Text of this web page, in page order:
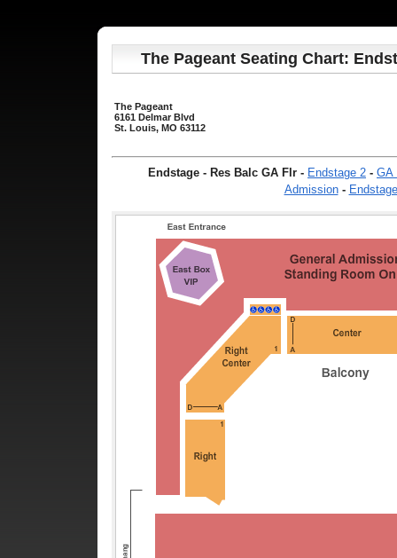
The Pageant Seating Chart:
The Pageant
6161 Delmar Blvd
St. Louis, MO 63112
Endstage - Res Balc GA Flr - Endstage 2 - GA
Admission -